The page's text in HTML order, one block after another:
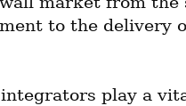
to the delivery
play a